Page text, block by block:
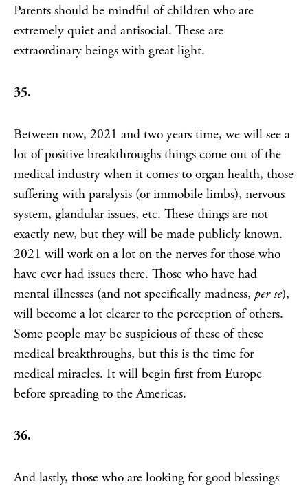
Parents should be mindful of children who are
extremely quiet and antisocial. These are
extraordinary beings with great light.
35.
Between now, 2021 and two years time, we will see a
lot of positive breakthroughs things come out of the
medical industry when it comes to organ health, those
suffering with paralysis (or immobile limbs), nervous
system, glandular issues, etc. These things are not
exactly new, but they will be made publicly known.
2021 will work on a lot on the nerves for those who
have ever had issues there. Those who have had
mental illnesses (and not specifically madness, per se),
will become a lot clearer to the perception of others.
Some people may be suspicious of these of these
medical breakthroughs, but this is the time for
medical miracles. It will begin first from Europe
before spreading to the Americas.
36.
And lastly, those who are looking for good blessings